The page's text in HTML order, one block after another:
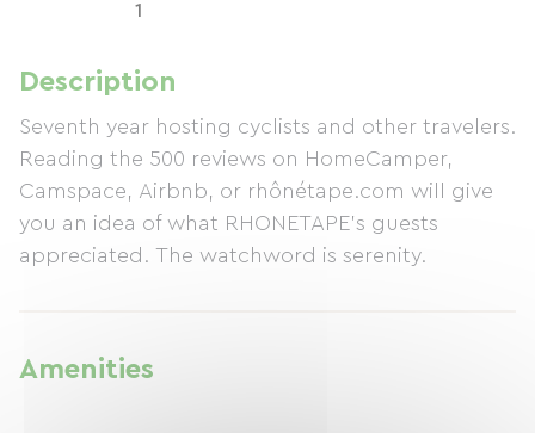
1
Description
Seventh year hosting cyclists and other travelers.
Reading the 500 reviews on HomeCamper,
Camspace, Airbnb, or rhônétape.com will give
you an idea of ​​what RHONETAPE's guests
appreciated. The watchword is serenity.
Amenities